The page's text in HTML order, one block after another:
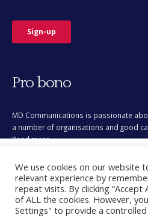
experience. By clicking Accept,
cookies. Learn more in
Accept
Pro bono
MD Communications is passionate
a number of organisations and good
Read more
We use cookies on our website
relevant experience by
repeat visits. By clicking “Accept
of ALL the cookies. However,
Settings" to provide a controlled